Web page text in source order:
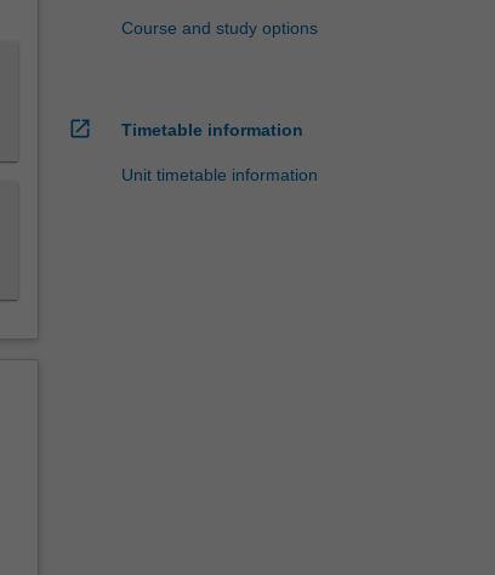
Course and study options
open_in_new Timetable information
Unit timetable information